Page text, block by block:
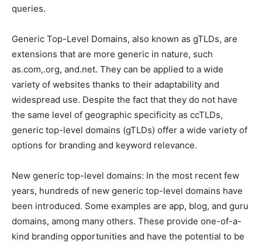
queries.
Generic Top-Level Domains, also known as gTLDs, are
extensions that are more generic in nature, such
as.com,.org, and.net. They can be applied to a wide
variety of websites thanks to their adaptability and
widespread use. Despite the fact that they do not have
the same level of geographic specificity as ccTLDs,
generic top-level domains (gTLDs) offer a wide variety of
options for branding and keyword relevance.
New generic top-level domains: In the most recent few
years, hundreds of new generic top-level domains have
been introduced. Some examples are app, blog, and guru
domains, among many others. These provide one-of-a-
kind branding opportunities and have the potential to be